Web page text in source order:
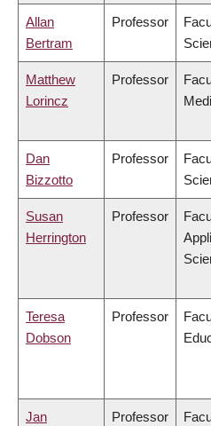
Allan
Bertram
Professor
Matthew
Lorincz
Professor
Dan
Bizzotto
Professor
Susan
Herrington
Professor
Teresa
Dobson
Professor
Jan
Professor